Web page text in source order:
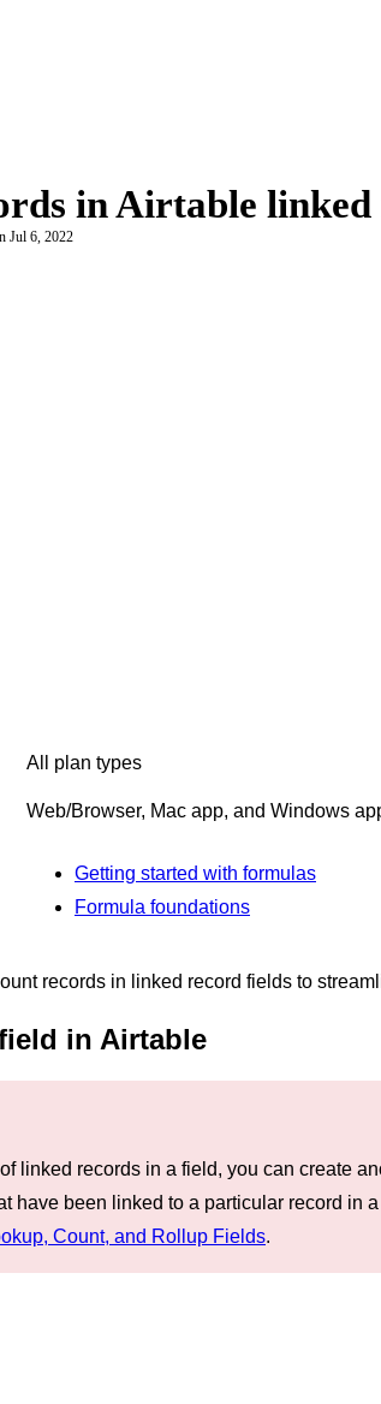
in Airtable
Jul 6, 2022
All plan types
Web/Browser, Mac app, and Windows
Getting started with formulas
Formula foundations
records in linked record fields to
in Airtable
linked records in a field, you can create
have been linked to a particular record in
Count, and Rollup Fields.